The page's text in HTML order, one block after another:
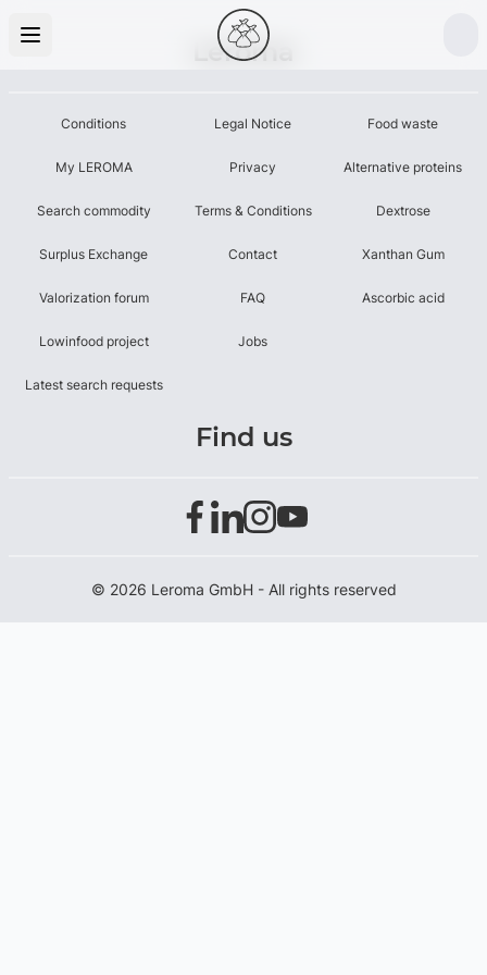
Leroma
Conditions
My LEROMA
Search commodity
Surplus Exchange
Valorization forum
Lowinfood project
Latest search requests
Legal Notice
Privacy
Terms & Conditions
Contact
FAQ
Jobs
Food waste
Alternative proteins
Dextrose
Xanthan Gum
Ascorbic acid
Find us
© 2026 Leroma GmbH - All rights reserved